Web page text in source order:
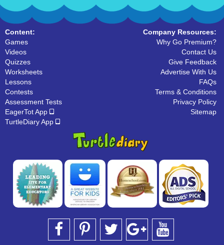
Content:
Games
Videos
Quizzes
Worksheets
Lessons
Contests
Assessment Tests
EagerTot App
TurtleDiary App
Company Resources:
Why Go Premium?
Contact Us
Give Feedback
Advertise With Us
FAQs
Terms & Conditions
Privacy Policy
Sitemap